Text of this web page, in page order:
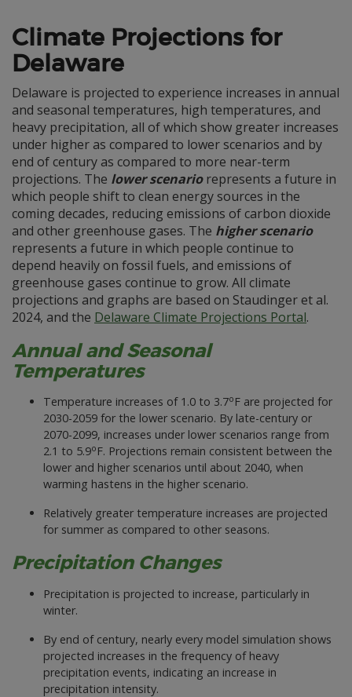
Climate Projections for
Delaware
Delaware is projected to experience increases in annual
and seasonal temperatures, high temperatures, and
heavy precipitation, all of which show greater increases
under higher as compared to lower scenarios and by
end of century as compared to more near-term
projections. The lower scenariorepresents a future in
which people shift to clean energy sources in the
coming decades, reducing emissions of carbon dioxide
and other greenhouse gases. The higher scenario
represents a future in which people continue to
depend heavily on fossil fuels, and emissions of
greenhouse gases continue to grow. All climate
projections and graphs are based on Staudinger et al.
2024, and the Delaware Climate Projections Portal.
Annual and Seasonal
Temperatures
Temperature increases of 1.0 to 3.7o F are projected for
2030-2059 for the lower scenario. By late-century or
2070-2099, increases under lower scenarios range from
2.1 to 5.9o F. Projections remain consistent between the
lower and higher scenarios until about 2040, when
warming hastens in the higher scenario.
Relatively greater temperature increases are projected
for summer as compared to other seasons.
Precipitation Changes
Precipitation is projected to increase, particularly in
winter.
By end of century, nearly every model simulation shows
projected increases in the frequency of heavy
precipitation events, indicating an increase in
precipitation intensity.